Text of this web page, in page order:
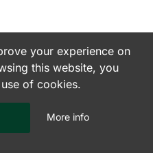
your experience on
this website, you
of cookies.
More info